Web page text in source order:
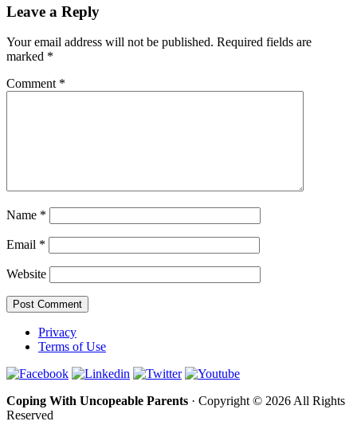
Leave a Reply
Your email address will not be published. Required fields are
marked *
Comment *
Name *
Email *
Website
Privacy
Terms of Use
Coping With Uncopeable Parents · Copyright © 2026 All Rights
Reserved